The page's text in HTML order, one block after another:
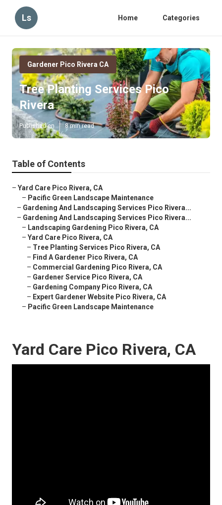
Ls Home Categories
Gardener Pico Rivera CA
Tree Planting Services Pico
Rivera
Published en 8 min read
Table of Contents
– Yard Care Pico Rivera, CA
– Pacific Green Landscape Maintenance
– Gardening And Landscaping Services Pico Rivera...
– Gardening And Landscaping Services Pico Rivera...
– Landscaping Gardening Pico Rivera, CA
– Yard Care Pico Rivera, CA
– Tree Planting Services Pico Rivera, CA
– Find A Gardener Pico Rivera, CA
– Commercial Gardening Pico Rivera, CA
– Gardener Service Pico Rivera, CA
– Gardening Company Pico Rivera, CA
– Expert Gardener Website Pico Rivera, CA
– Pacific Green Landscape Maintenance
Yard Care Pico Rivera, CA